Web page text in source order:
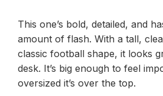
This one’s bold, detailed, and
amount of flash. With a tall,
classic football shape, it looks
desk. It’s big enough to feel
oversized it’s over the top.